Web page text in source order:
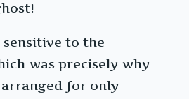
sensitive to the
was precisely why
arranged for only